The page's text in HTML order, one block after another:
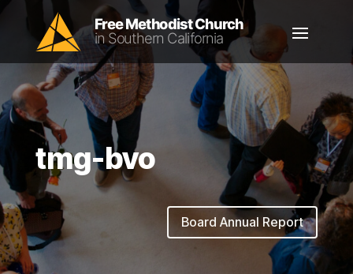
tmg-bvo
Board Annual Report